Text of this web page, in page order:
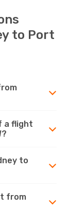
to Port
a flight
to
from